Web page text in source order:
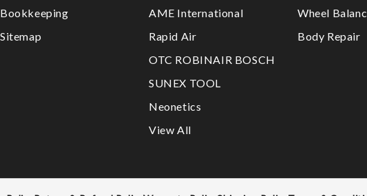
Bookkeeping
Sitemap
AME International
Rapid Air
OTC ROBINAIR BOSCH
SUNEX TOOL
Neonetics
View All
Wheel
Body Repair